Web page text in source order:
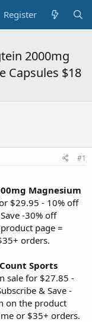
Register
2000mg
Capsules $18
#1
Magnesium
$29.95 - 10% off
-30% off
page =
orders.
Sports
sale for $27.85 -
& Save -
on the product
or $35+ orders.